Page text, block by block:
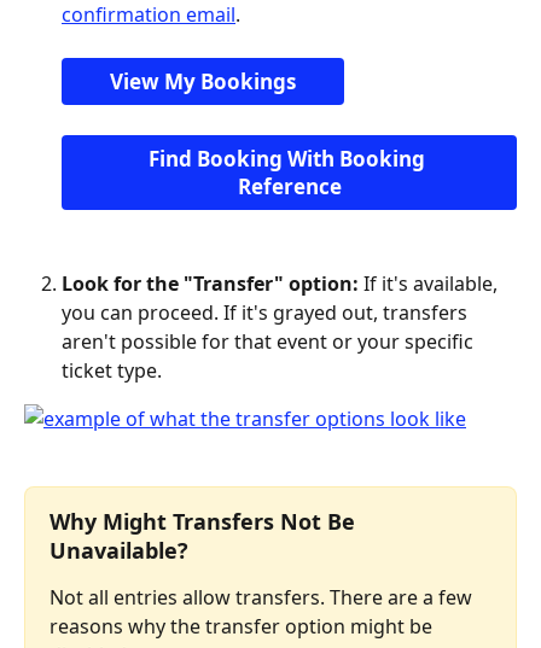
confirmation email.
View My Bookings
Find Booking With Booking
Reference
Look for the "Transfer" option: If it's available,
you can proceed. If it's grayed out, transfers
aren't possible for that event or your specific
ticket type.
Why Might Transfers Not Be
Unavailable?
Not all entries allow transfers. There are a few
reasons why the transfer option might be